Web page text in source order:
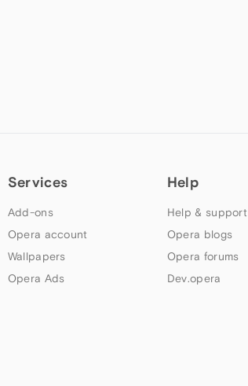
Services
Add-ons
Opera account
Wallpapers
Opera Ads
Help
Help & support
Opera blogs
Opera forums
Dev.opera